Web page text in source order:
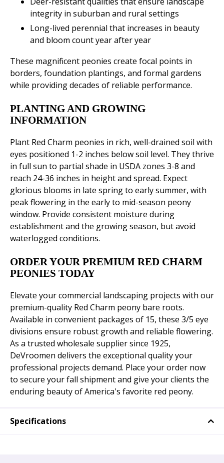
integrity in suburban and rural settings
Long-lived perennial that increases in beauty
and bloom count year after year
These magnificent peonies create focal points in
borders, foundation plantings, and formal gardens
while providing decades of reliable performance.
PLANTING AND GROWING
INFORMATION
Plant Red Charm peonies in rich, well-drained soil with
eyes positioned 1-2 inches below soil level. They thrive
in full sun to partial shade in USDA zones 3-8 and
reach 24-36 inches in height and spread. Expect
glorious blooms in late spring to early summer, with
peak flowering in the early to mid-season peony
window. Provide consistent moisture during
establishment and the growing season, but avoid
waterlogged conditions.
ORDER YOUR PREMIUM RED CHARM
PEONIES TODAY
Elevate your commercial landscaping projects with our
premium-quality Red Charm peony bare roots.
Available in convenient packages of 15, these 3/5 eye
divisions ensure robust growth and reliable flowering.
As a trusted wholesale supplier since 1925,
DeVroomen delivers the exceptional quality your
professional projects demand. Place your order now
to secure your fall shipment and give your clients the
enduring beauty of America's favorite red peony.
Specifications